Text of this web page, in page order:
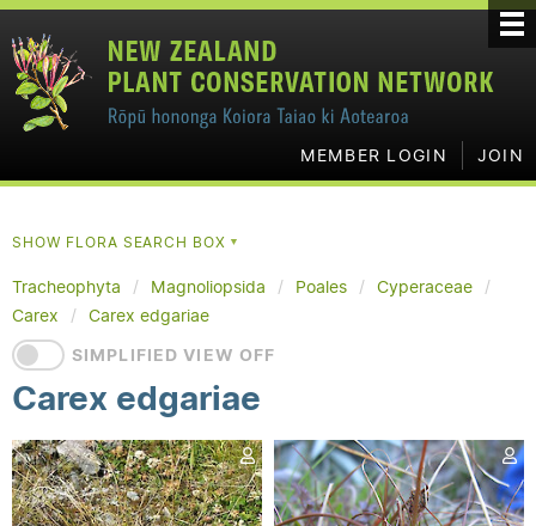
MEMBER LOGIN JOIN
SHOW FLORA SEARCH BOX▼
Tracheophyta Magnoliopsida Poales
Cyperaceae
Carex
Carex edgariae
SIMPLIFIED VIEW OFF
Carex edgariae